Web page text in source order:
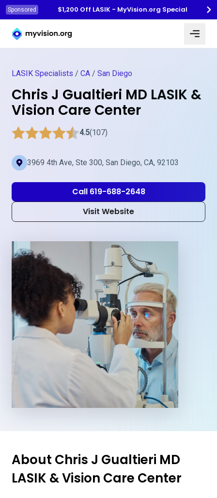
Sponsored
$1,200 Off LASIK - MyVision.org Special
Myvision.org Home
LASIK Specialists / CA / San Diego
Chris J Gualtieri MD LASIK &
Vision Care Center
4.5(107)
3969 4th Ave, Ste 300, San Diego, CA, 92103
Call 619-688-2648
Visit Website
About Chris J Gualtieri MD
LASIK & Vision Care Center